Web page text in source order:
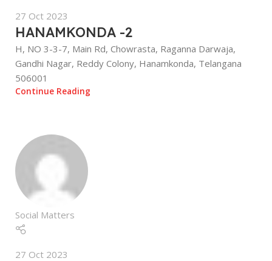
27 Oct 2023
HANAMKONDA -2
H, NO 3-3-7, Main Rd, Chowrasta, Raganna Darwaja,
Gandhi Nagar, Reddy Colony, Hanamkonda, Telangana
506001
Continue Reading
Social Matters
27 Oct 2023